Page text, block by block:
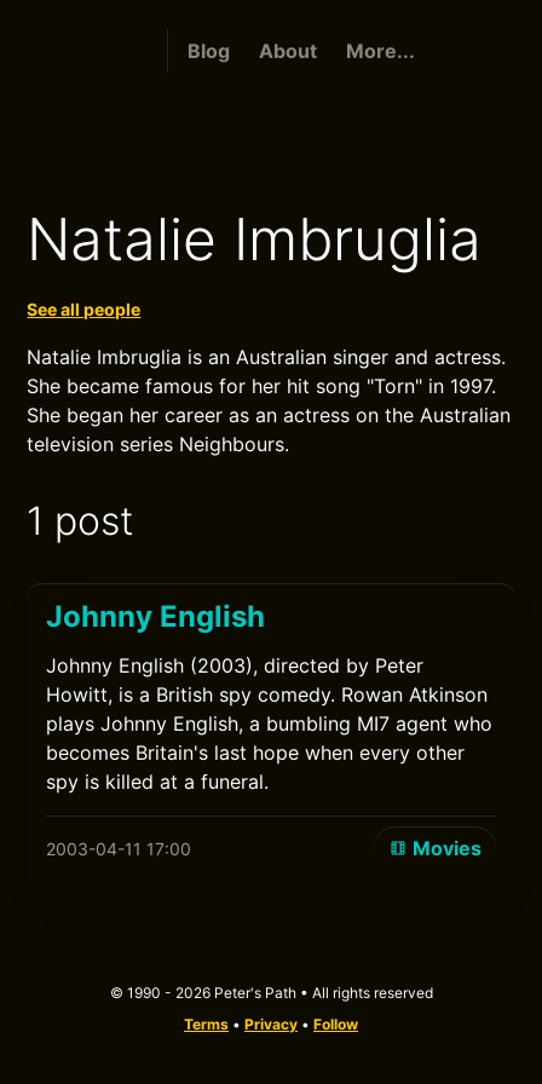
Blog About More...
Natalie Imbruglia
See all people
Natalie Imbruglia is an Australian singer and actress.
She became famous for her hit song "Torn" in 1997.
She began her career as an actress on the Australian
television series Neighbours.
1 post
Johnny English
Johnny English (2003), directed by Peter
Howitt, is a British spy comedy. Rowan Atkinson
plays Johnny English, a bumbling MI7 agent who
becomes Britain's last hope when every other
spy is killed at a funeral.
2003-04-11 17:00 Movies
© 1990 - 2026 Peter's Path • All rights reserved
Terms • Privacy • Follow